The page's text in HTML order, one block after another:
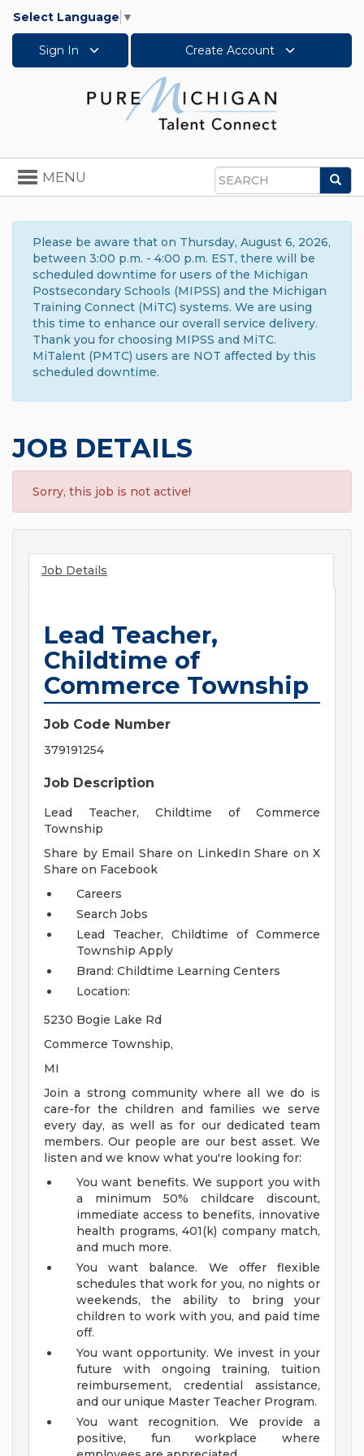
Select Language ▼
Sign In Create Account
Search
Toggle
navigation
MENU
Please be aware that on Thursday, August 6, 2026,
between 3:00 p.m. - 4:00 p.m. EST, there will be
scheduled downtime for users of the Michigan
Postsecondary Schools (MIPSS) and the Michigan
Training Connect (MiTC) systems. We are using
this time to enhance our overall service delivery.
Thank you for choosing MIPSS and MiTC.
MiTalent (PMTC) users are NOT affected by this
scheduled downtime.
JOB DETAILS
Sorry, this job is not active!
Job Details
Lead Teacher,
Childtime of
Commerce Township
Job Code Number
379191254
Job Description
Lead Teacher, Childtime of Commerce
Township
Share by Email Share on LinkedIn Share on X
Share on Facebook
Careers
Search Jobs
Lead Teacher, Childtime of Commerce
Township Apply
Brand: Childtime Learning Centers
Location:
5230 Bogie Lake Rd
Commerce Township,
MI
Join a strong community where all we do is
care-for the children and families we serve
every day, as well as for our dedicated team
members. Our people are our best asset. We
listen and we know what you're looking for:
You want benefits. We support you with
a minimum 50% childcare discount,
immediate access to benefits, innovative
health programs, 401(k) company match,
and much more.
You want balance. We offer flexible
schedules that work for you, no nights or
weekends, the ability to bring your
children to work with you, and paid time
off.
You want opportunity. We invest in your
future with ongoing training, tuition
reimbursement, credential assistance,
and our unique Master Teacher Program.
You want recognition. We provide a
positive, fun workplace where